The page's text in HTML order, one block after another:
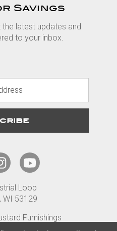
Savings
latest updates and
to your inbox.
Loop
WI 53129
Furnishings